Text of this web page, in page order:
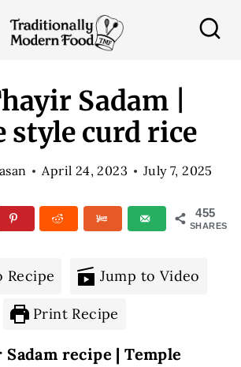
Sadam |
style curd rice
April 24, 2023 July 7, 2025
455
SHARES
Recipe Jump to Video
Print Recipe
recipe | Temple